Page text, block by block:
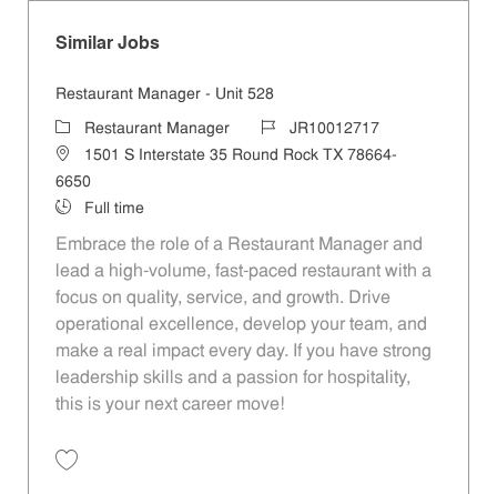
Similar Jobs
Restaurant Manager - Unit 528
CategoryRestaurant Manager Job IdJR10012717
Location1501 S Interstate 35 Round Rock TX 78664-
6650
Job Type
Full time
Embrace the role of a Restaurant Manager and
lead a high-volume, fast-paced restaurant with a
focus on quality, service, and growth. Drive
operational excellence, develop your team, and
make a real impact every day. If you have strong
leadership skills and a passion for hospitality,
this is your next career move!